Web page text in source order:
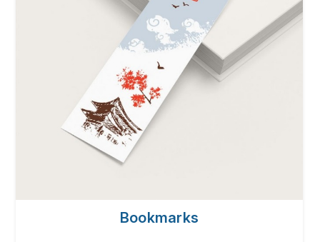
Bookmarks